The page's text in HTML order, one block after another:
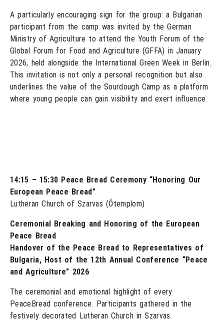
A particularly encouraging sign for the group: a Bulgarian
participant from the camp was invited by the German
Ministry of Agriculture to attend the Youth Forum of the
Global Forum for Food and Agriculture (GFFA) in January
2026, held alongside the International Green Week in Berlin.
This invitation is not only a personal recognition but also
underlines the value of the Sourdough Camp as a platform
where young people can gain visibility and exert influence.
14:15 – 15:30 Peace Bread Ceremony “Honoring Our
European Peace Bread”
Lutheran Church of Szarvas (Ótemplom)
Ceremonial Breaking and Honoring of the European
Peace Bread
Handover of the Peace Bread to Representatives of
Bulgaria, Host of the 12th Annual Conference “Peace
and Agriculture” 2026
The ceremonial and emotional highlight of every
PeaceBread conference. Participants gathered in the
festively decorated Lutheran Church in Szarvas.